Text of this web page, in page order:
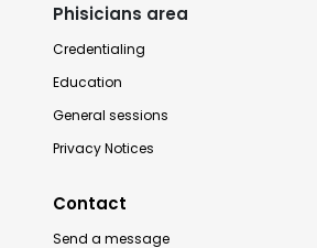
Phisicians area
Credentialing
Education
General sessions
Privacy Notices
Contact
Send a message